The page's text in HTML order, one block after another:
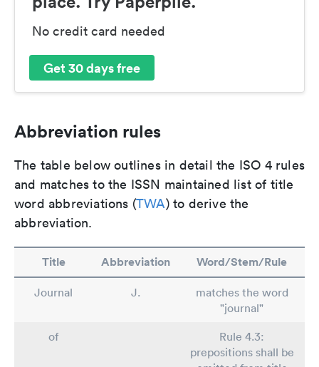
No credit card needed
Get 30 days free
Abbreviation rules
The table below outlines in detail the ISO 4 rules
and matches to the ISSN maintained list of title
word abbreviations (TWA) to derive the
abbreviation.
Title Abbreviation Word/Stem/Rule
Journal J.
matches the word
"journal"
of
Rule 4.3:
prepositions shall be